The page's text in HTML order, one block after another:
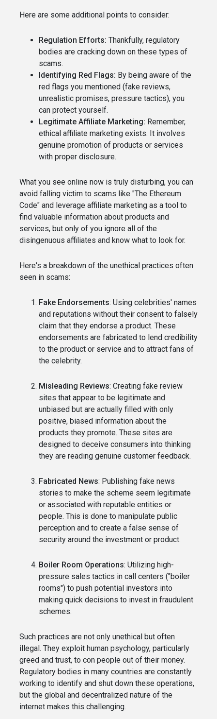
Here are some additional points to consider:
Regulation Efforts: Thankfully, regulatory
bodies are cracking down on these types of
scams.
Identifying Red Flags: By being aware of the
red flags you mentioned (fake reviews,
unrealistic promises, pressure tactics), you
can protect yourself.
Legitimate Affiliate Marketing: Remember,
ethical affiliate marketing exists. It involves
genuine promotion of products or services
with proper disclosure.
What you see online now is truly disturbing, you can
avoid falling victim to scams like "The Ethereum
Code" and leverage affiliate marketing as a tool to
find valuable information about products and
services, but only of you ignore all of the
disingenuous affiliates and know what to look for.
Here's a breakdown of the unethical practices often
seen in scams:
Fake Endorsements: Using celebrities' names
and reputations without their consent to falsely
claim that they endorse a product. These
endorsements are fabricated to lend credibility
to the product or service and to attract fans of
the celebrity.
Misleading Reviews: Creating fake review
sites that appear to be legitimate and
unbiased but are actually filled with only
positive, biased information about the
products they promote. These sites are
designed to deceive consumers into thinking
they are reading genuine customer feedback.
Fabricated News: Publishing fake news
stories to make the scheme seem legitimate
or associated with reputable entities or
people. This is done to manipulate public
perception and to create a false sense of
security around the investment or product.
Boiler Room Operations: Utilizing high-
pressure sales tactics in call centers ("boiler
rooms") to push potential investors into
making quick decisions to invest in fraudulent
schemes.
Such practices are not only unethical but often
illegal. They exploit human psychology, particularly
greed and trust, to con people out of their money.
Regulatory bodies in many countries are constantly
working to identify and shut down these operations,
but the global and decentralized nature of the
internet makes this challenging.